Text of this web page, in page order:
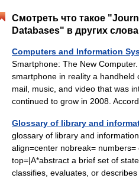
Смотреть что такое
Databases" в других
Computers and Information
Smartphone: The New
smartphone in reality a handheld
mail, music, and video that was
continued to grow in 2008.
Glossary of library and
glossary of library and
align=center nobreak=
top=|A*abstract a brief set of
classifies, evaluates, or